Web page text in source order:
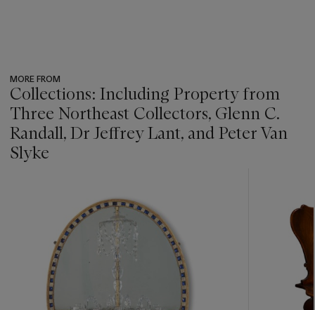
MORE FROM
Collections: Including Property from
Three Northeast Collectors, Glenn C.
Randall, Dr Jeffrey Lant, and Peter Van
Slyke
item_current_of_total_txt